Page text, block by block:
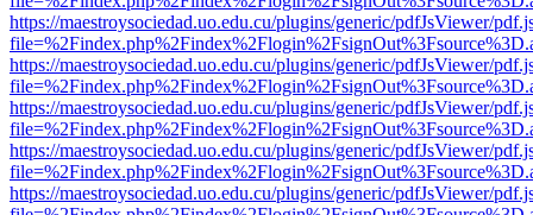
https://maestroysociedad.uo.edu.cu/plugins/generic/pdfJsViewer/
https://maestroysociedad.uo.edu.cu/plugins/generic/pdfJsViewer/
https://maestroysociedad.uo.edu.cu/plugins/generic/pdfJsViewer/
https://maestroysociedad.uo.edu.cu/plugins/generic/pdfJsViewer/
https://maestroysociedad.uo.edu.cu/plugins/generic/pdfJsViewer/